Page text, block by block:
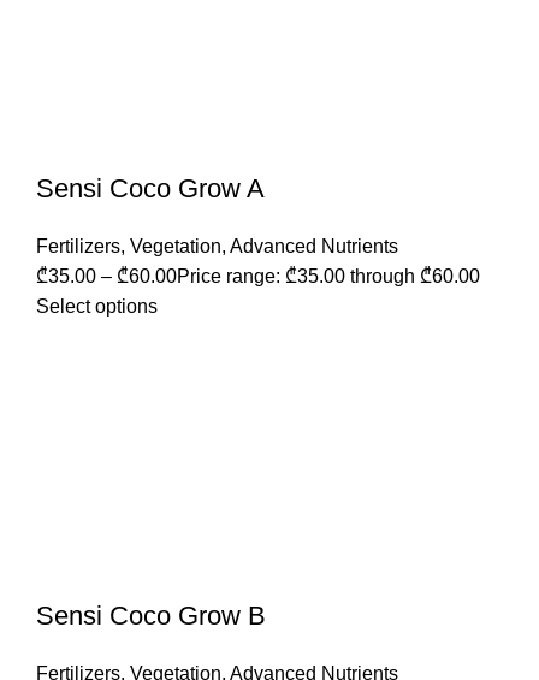
Sensi Coco Grow A
Fertilizers, Vegetation, Advanced Nutrients
₾35.00 – ₾60.00Price range: ₾35.00 through ₾60.00
Select options
Sensi Coco Grow B
Fertilizers, Vegetation, Advanced Nutrients